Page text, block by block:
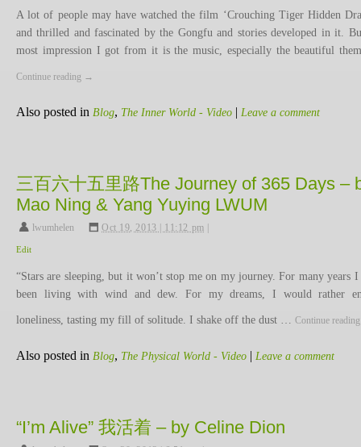
A lot of people may have watched the film ‘Crouching Tiger Hidden
and thrilled and fascinated by the Gongfu and stories developed in it.
most impression I got from it is the music, especially the beautiful
Continue reading →
Also posted in Blog, The Inner World - Video | Leave a comment
三百六十五里路The Journey of 365 Days –
Mao Ning & Yang Yuying LWUM
lwumhelen , Oct 19, 2013 | 11:12 pm
Edit
“Stars are sleeping, but it won’t stop me on my journey. For many years I
been living with wind and dew. For my dreams, I would rather
loneliness, tasting my fill of solitude. I shake off the dust … Continue
Also posted in Blog, The Physical World - Video | Leave a comment
“I’m Alive” 我活着 – by Celine Dion